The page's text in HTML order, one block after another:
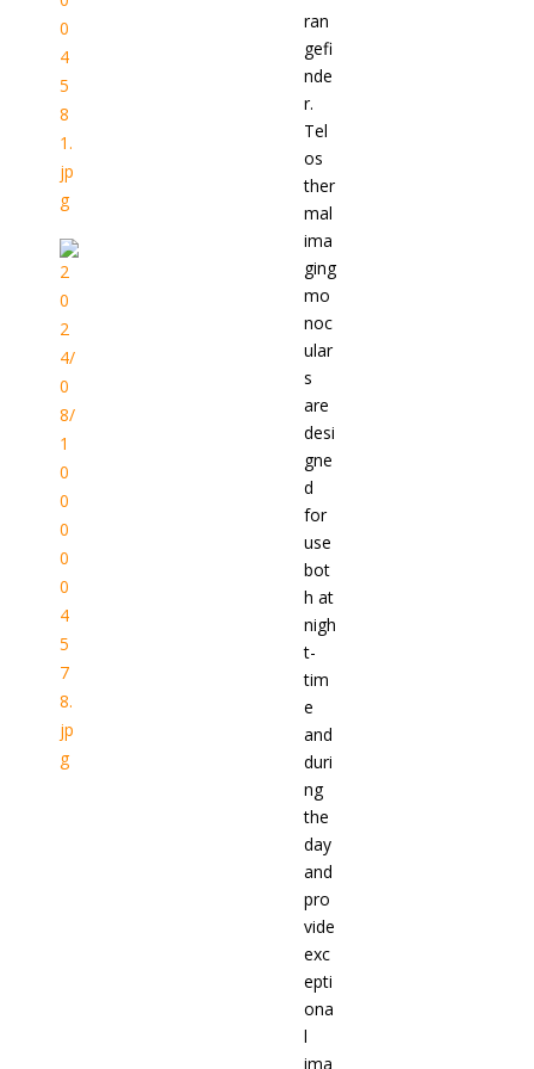
ran
gefi
nde
r.
Tel
os
ther
mal
ima
ging
mo
noc
ular
s
are
desi
gne
d
for
use
bot
h at
nigh
t-
tim
e
and
duri
ng
the
day
and
pro
vide
exc
epti
ona
l
ima